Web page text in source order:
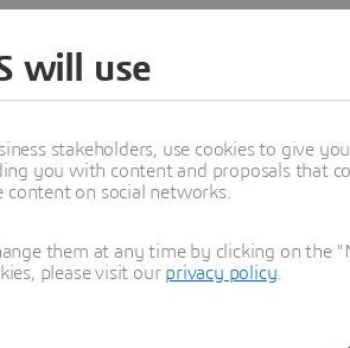
Learn more
will use
stakeholders, use cookies to give
you with content and proposals that
on social networks.
them at any time by clicking on the
please visit our privacy policy